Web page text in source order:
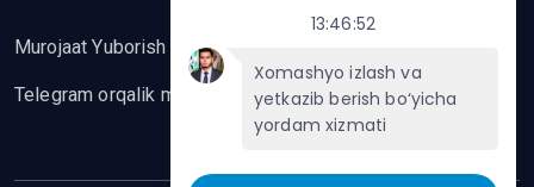
Murojaat Yuborish
Telegram orqalik murojaat yo’lash
13:46:52
Xomashyo izlash va
yetkazib berish bo‘yicha
yordam xizmati